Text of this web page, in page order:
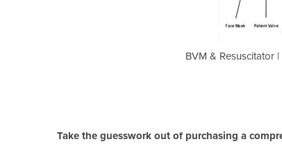
BVM & Resuscitator
Take the guesswork out of purchasing a